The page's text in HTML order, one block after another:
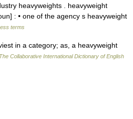
heavyweights . heavyweight
: • one of the agency s heavyweight
terms
in a category; as, a heavyweight
The Collaborative International Dictionary of English